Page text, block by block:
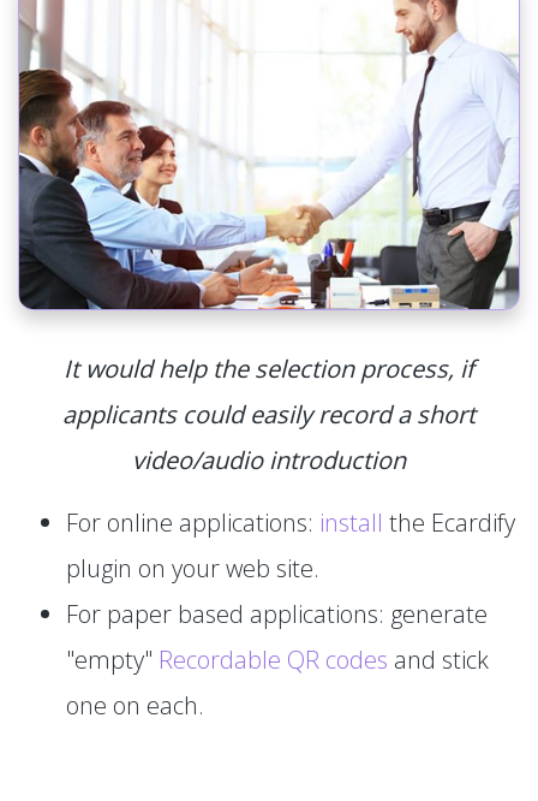
It would help the selection process, if
applicants could easily record a short
video/audio introduction
For online applications: install the Ecardify
plugin on your web site.
For paper based applications: generate
"empty" Recordable QR codes and stick
one on each.